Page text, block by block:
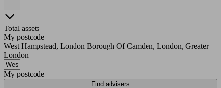
Total assets
My postcode
West Hampstead, London Borough Of Camden, London, Greater
London
My postcode
Find advisers